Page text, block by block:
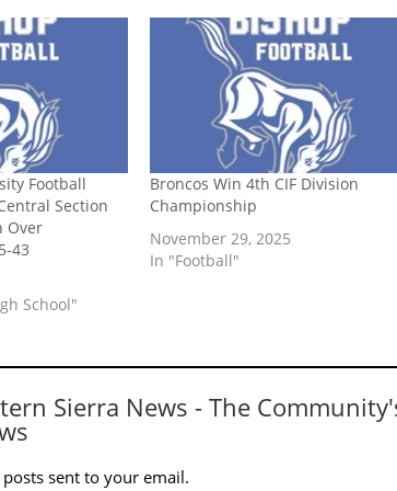
Football
Section
Over
43
School"
Broncos Win 4th CIF Division
Championship
November 29, 2025
In "Football"
Sierra News - The
sent to your email.